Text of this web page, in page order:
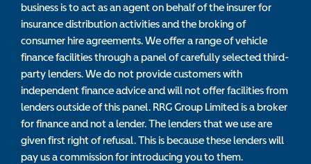
business is to act as an agent on behalf of the insurer for
insurance distribution activities and the broking of
consumer hire agreements. We offer a range of vehicle
finance facilities through a panel of carefully selected third-
party lenders. We do not provide customers with
independent finance advice and will not offer facilities from
lenders outside of this panel. RRG Group Limited is a broker
for finance and not a lender. The lenders that we use are
given first right of refusal. This is because these lenders will
pay us a commission for introducing you to them.